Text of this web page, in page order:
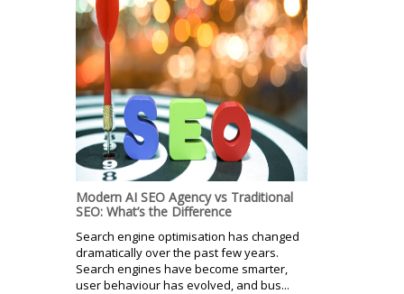
Modern AI SEO Agency vs Traditional
SEO: What’s the Difference
Search engine optimisation has changed
dramatically over the past few years.
Search engines have become smarter,
user behaviour has evolved, and bus...